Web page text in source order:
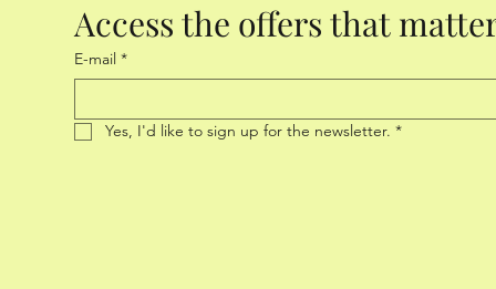
Access the offers that
E-mail *
Yes, I'd like to sign up for the newsletter. *